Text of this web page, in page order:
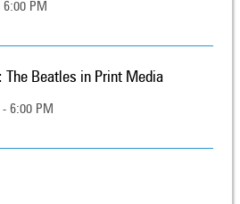
6:00 PM
The Beatles in Print Media
6:00 PM